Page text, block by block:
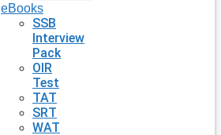
eBooks
SSB
Interview
Pack
OIR
Test
TAT
SRT
WAT